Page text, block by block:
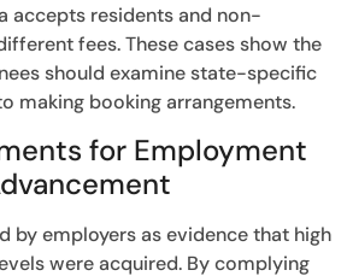
accepts residents and non-
fees. These cases show the
should examine state-specific
making booking arrangements.
for Employment
by employers as evidence that high
were acquired. By complying